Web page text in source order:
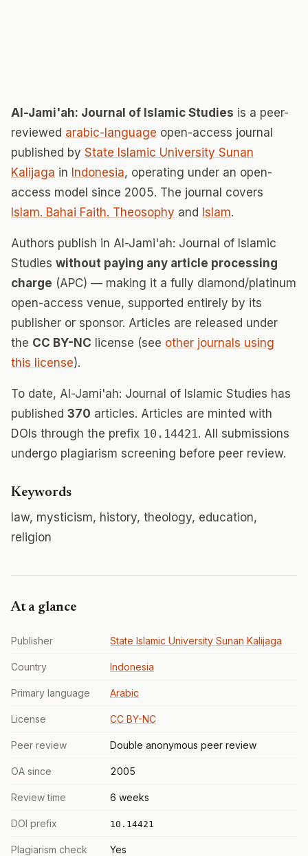
Al-Jami'ah: Journal of Islamic Studies is a peer-
reviewed arabic-language open-access journal
published by State Islamic University Sunan
Kalijaga in Indonesia, operating under an open-
access model since 2005. The journal covers
Islam. Bahai Faith. Theosophy and Islam.
Authors publish in Al-Jami'ah: Journal of Islamic
Studies without paying any article processing
charge (APC) — making it a fully diamond/platinum
open-access venue, supported entirely by its
publisher or sponsor. Articles are released under
the CC BY-NC license (see other journals using
this license).
To date, Al-Jami'ah: Journal of Islamic Studies has
published 370 articles. Articles are minted with
DOIs through the prefix 10.14421. All submissions
undergo plagiarism screening before peer review.
Keywords
law, mysticism, history, theology, education,
religion
At a glance
Publisher State Islamic University Sunan Kalijaga
Country Indonesia
Primary language Arabic
License CC BY-NC
Peer review Double anonymous peer review
OA since 2005
Review time 6 weeks
DOI prefix 10.14421
Plagiarism check Yes